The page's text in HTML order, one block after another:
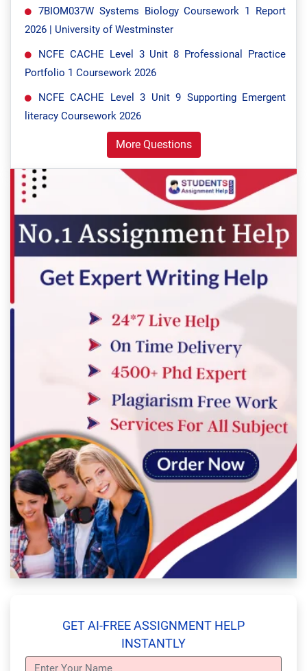
7BIOM037W Systems Biology Coursework 1 Report
2026 | University of Westminster
NCFE CACHE Level 3 Unit 8 Professional Practice
Portfolio 1 Coursework 2026
NCFE CACHE Level 3 Unit 9 Supporting Emergent
literacy Coursework 2026
More Questions
GET AI-FREE ASSIGNMENT HELP
INSTANTLY